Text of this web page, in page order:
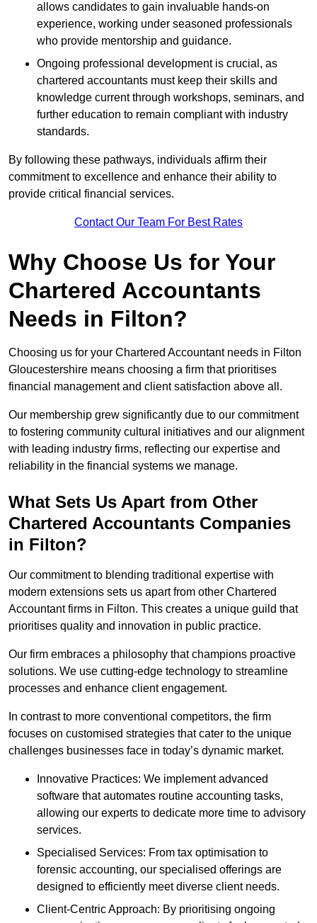
allows candidates to gain invaluable hands-on
experience, working under seasoned professionals
who provide mentorship and guidance.
Ongoing professional development is crucial, as
chartered accountants must keep their skills and
knowledge current through workshops, seminars, and
further education to remain compliant with industry
standards.
By following these pathways, individuals affirm their
commitment to excellence and enhance their ability to
provide critical financial services.
Contact Our Team For Best Rates
Why Choose Us for Your
Chartered Accountants
Needs in Filton?
Choosing us for your Chartered Accountant needs in Filton
Gloucestershire means choosing a firm that prioritises
financial management and client satisfaction above all.
Our membership grew significantly due to our commitment
to fostering community cultural initiatives and our alignment
with leading industry firms, reflecting our expertise and
reliability in the financial systems we manage.
What Sets Us Apart from Other
Chartered Accountants Companies
in Filton?
Our commitment to blending traditional expertise with
modern extensions sets us apart from other Chartered
Accountant firms in Filton. This creates a unique guild that
prioritises quality and innovation in public practice.
Our firm embraces a philosophy that champions proactive
solutions. We use cutting-edge technology to streamline
processes and enhance client engagement.
In contrast to more conventional competitors, the firm
focuses on customised strategies that cater to the unique
challenges businesses face in today’s dynamic market.
Innovative Practices: We implement advanced
software that automates routine accounting tasks,
allowing our experts to dedicate more time to advisory
services.
Specialised Services: From tax optimisation to
forensic accounting, our specialised offerings are
designed to efficiently meet diverse client needs.
Client-Centric Approach: By prioritising ongoing